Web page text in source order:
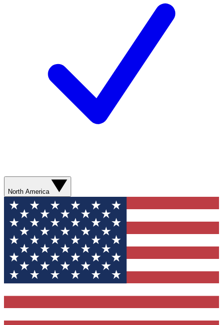
North America